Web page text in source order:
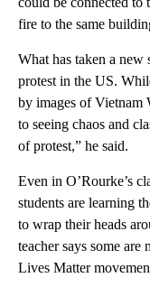
fire to the same
What has taken a new
protest in the US.
by images of Vietnam
to seeing chaos and
of protest,” he said.
Even in O’Rourke’s
students are learning
to wrap their heads
teacher says some
Lives Matter